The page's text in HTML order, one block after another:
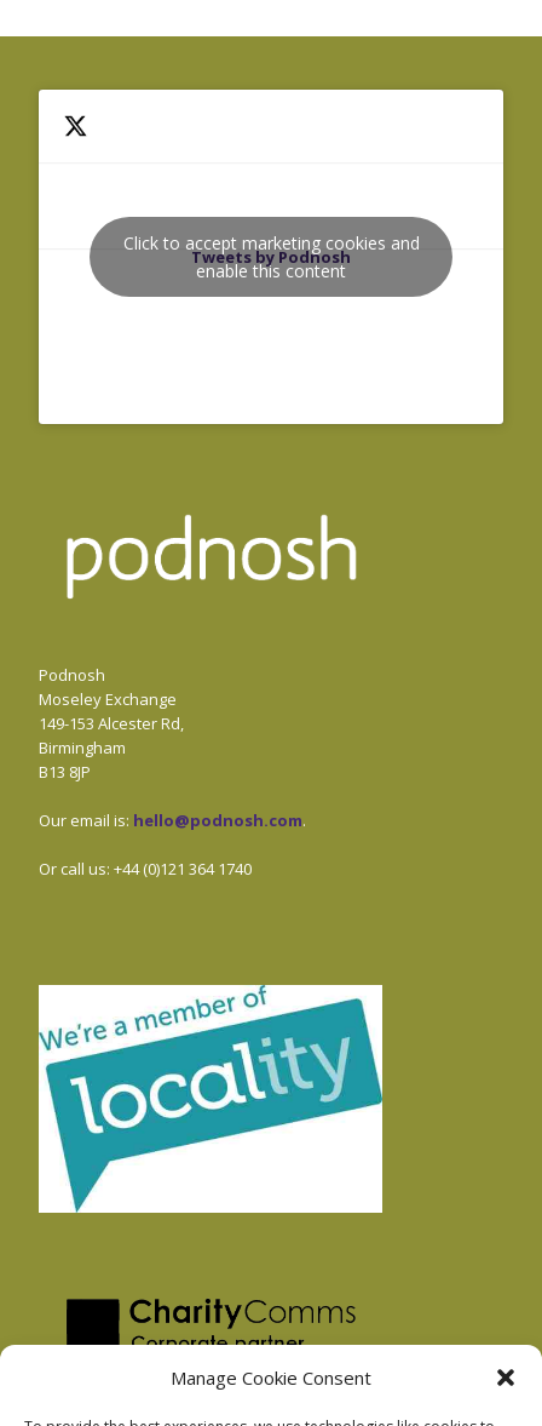
Manage Cookie Consent
Tweets by Podnosh
Click to accept marketing cookies and
enable this content
Podnosh
Moseley Exchange
149-153 Alcester Rd,
Birmingham
B13 8JP
Our email is: hello@podnosh.com.
Or call us: +44 (0)121 364 1740